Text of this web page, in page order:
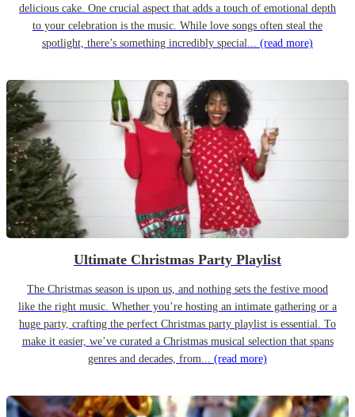
delicious cake. One crucial aspect that adds a touch of emotional depth
to your celebration is the music. While love songs often steal the
spotlight, there’s something incredibly special... (read more)
Ultimate Christmas Party Playlist
The Christmas season is upon us, and nothing sets the festive mood
like the right music. Whether you’re hosting an intimate gathering or a
huge party, crafting the perfect Christmas party playlist is essential. To
make it easier, we’ve curated a Christmas musical selection that spans
genres and decades, from... (read more)